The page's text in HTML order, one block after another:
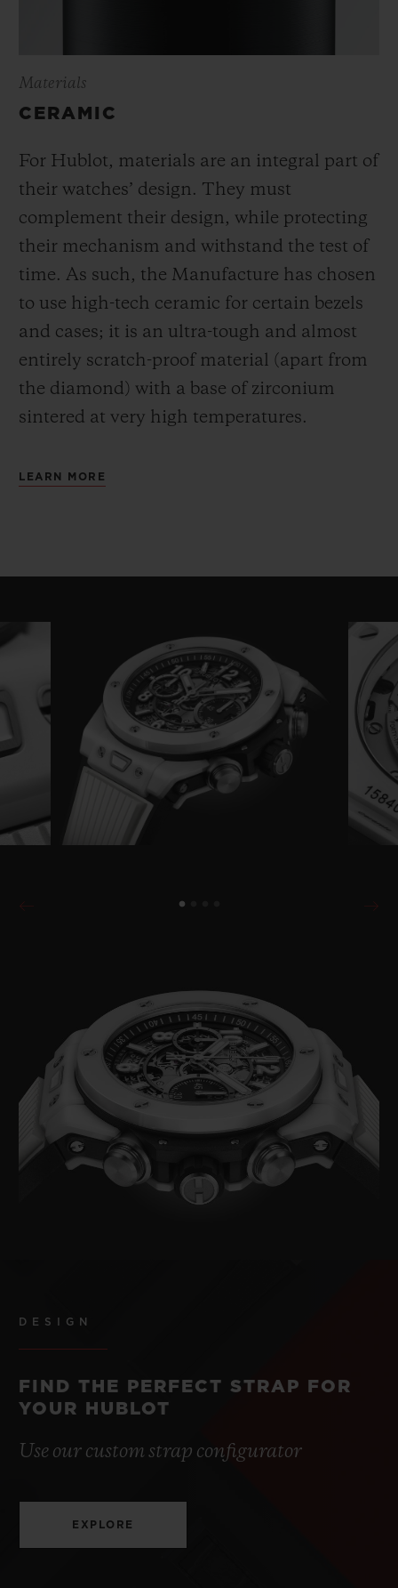
Materials
CERAMIC
For Hublot, materials are an integral part of
their watches’ design. They must
complement their design, while protecting
their mechanism and withstand the test of
time. As such, the Manufacture has chosen
to use high-tech ceramic for certain bezels
and cases; it is an ultra-tough and almost
entirely scratch-proof material (apart from
the diamond) with a base of zirconium
sintered at very high temperatures.
LEARN MORE
DESIGN
FIND THE PERFECT STRAP FOR
YOUR HUBLOT
Use our custom strap configurator
EXPLORE